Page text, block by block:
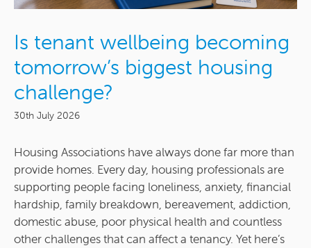
Is tenant wellbeing becoming
tomorrow’s biggest housing
challenge?
30th July 2026
Housing Associations have always done far more than
provide homes. Every day, housing professionals are
supporting people facing loneliness, anxiety, financial
hardship, family breakdown, bereavement, addiction,
domestic abuse, poor physical health and countless
other challenges that can affect a tenancy. Yet here’s